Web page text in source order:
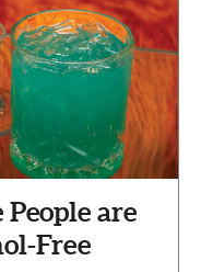
are
Free